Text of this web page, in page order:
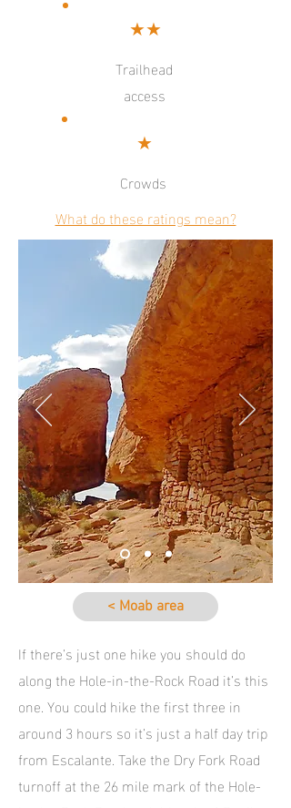
If there’s just one hike you should do
along the Hole-in-the-Rock Road it’s this
one. You could hike the first three in
around 3 hours so it’s just a half day trip
from Escalante. Take the Dry Fork Road
turnoff at the 26 mile mark of the Hole-
Trailhead
access
★★
Crowds
★
What do these ratings mean?
< Moab area